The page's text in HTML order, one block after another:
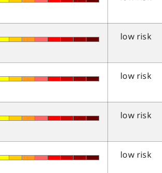
low risk
low risk
low risk
low risk